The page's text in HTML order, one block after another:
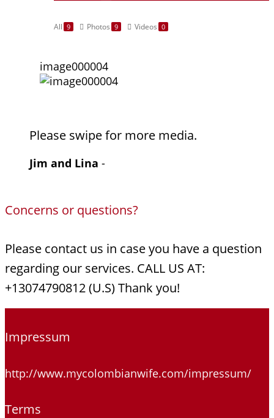
All 9 Photos 9 Videos 0
image000004
Please swipe for more media.
Jim and Lina -
Concerns or questions?
Please contact us in case you have a question
regarding our services. CALL US AT:
+13074790812 (U.S) Thank you!
Impressum
http://www.mycolombianwife.com/impressum/
Terms